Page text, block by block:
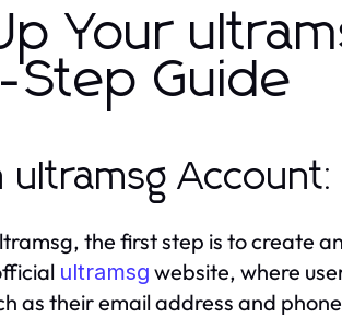
Your
Guide
ultramsg
the first step is to create
ultramsg website, where
as their email address and